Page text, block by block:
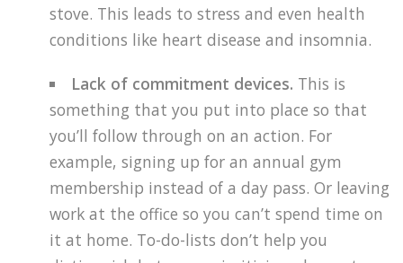
stove. This leads to stress and even health
conditions like heart disease and insomnia.
Lack of commitment devices. This is
something that you put into place so that
you’ll follow through on an action. For
example, signing up for an annual gym
membership instead of a day pass. Or leaving
work at the office so you can’t spend time on
it at home. To-do-lists don’t help you